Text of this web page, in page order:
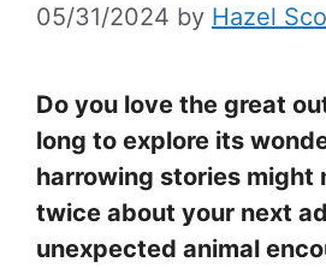
05/31/2024 by Hazel
Do you love the great
long to explore its
harrowing stories might
twice about your next
unexpected animal